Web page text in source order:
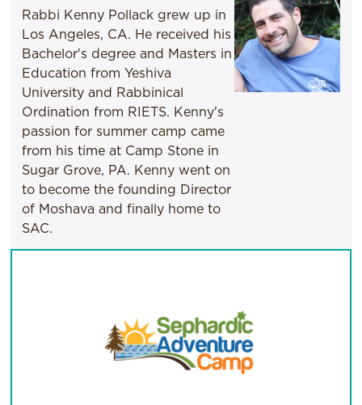
Rabbi Kenny Pollack grew up in
Los Angeles, CA. He received his
Bachelor's degree and Masters in
Education from Yeshiva
University and Rabbinical
Ordination from RIETS. Kenny's
passion for summer camp came
from his time at Camp Stone in
Sugar Grove, PA. Kenny went on
to become the founding Director
of Moshava and finally home to
SAC.